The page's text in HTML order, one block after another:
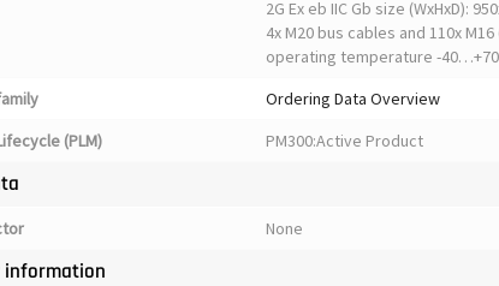
2G Ex eb IIC Gb size (WxHxD):
4x M20 bus cables and 110x
operating temperature -40…+70
Ordering Data Overview
(PLM)
PM300:Active Product
None
information